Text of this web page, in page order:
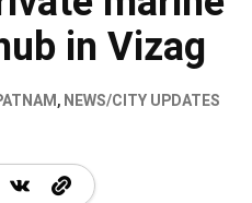
in Vizag
,NEWS/CITY UPDATES